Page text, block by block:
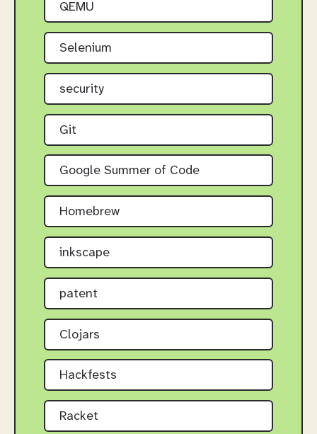
QEMU
Selenium
security
Git
Google Summer of Code
Homebrew
inkscape
patent
Clojars
Hackfests
Racket